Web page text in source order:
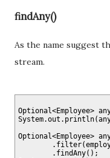
findAny()
As the name suggest
stream.
Optional<Employee>
Optional<Employee>
        .findAny();